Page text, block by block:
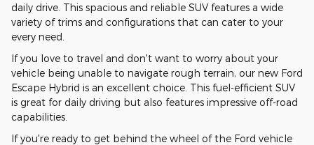
daily drive. This spacious and reliable SUV features a wide
variety of trims and configurations that can cater to your
every need.
If you love to travel and don't want to worry about your
vehicle being unable to navigate rough terrain, our new Ford
Escape Hybrid is an excellent choice. This fuel-efficient SUV
is great for daily driving but also features impressive off-road
capabilities.
If you're ready to get behind the wheel of the Ford vehicle